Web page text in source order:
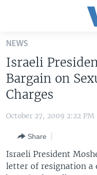
Skip
main
content
Skip
to
Navigation
Search
U.S. NEWS
WORLD
EUROPE
LATEST GLOBAL COVERAGE
FOLLOW US
NEWS
Israeli
Bargain on
Charges
October 27, 2009 2:22 PM
Share
Israeli President
letter of resignation a